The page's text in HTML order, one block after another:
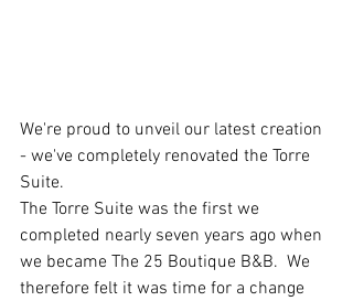
We're proud to unveil our latest creation
- we've completely renovated the Torre
Suite.
The Torre Suite was the first we
completed nearly seven years ago when
we became The 25 Boutique B&B.  We
therefore felt it was time for a change